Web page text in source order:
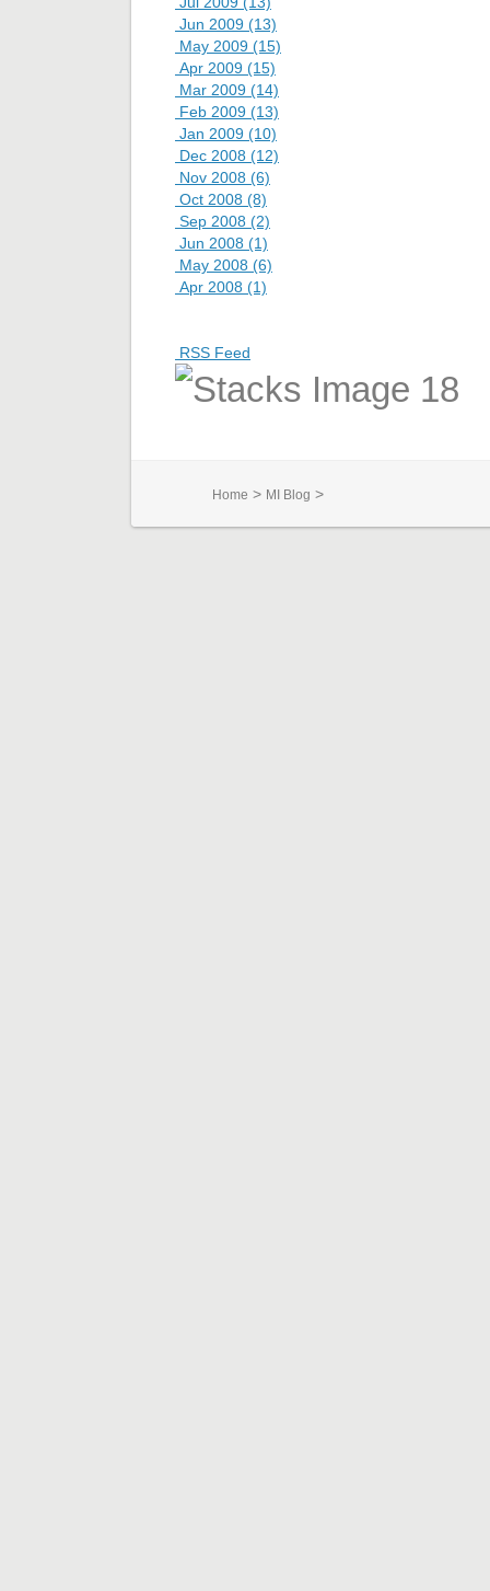
Jun 2009 (13)
May 2009 (15)
Apr 2009 (15)
Mar 2009 (14)
Feb 2009 (13)
Jan 2009 (10)
Dec 2008 (12)
Nov 2008 (6)
Oct 2008 (8)
Sep 2008 (2)
Jun 2008 (1)
May 2008 (6)
Apr 2008 (1)
RSS Feed
Home > MI Blog >